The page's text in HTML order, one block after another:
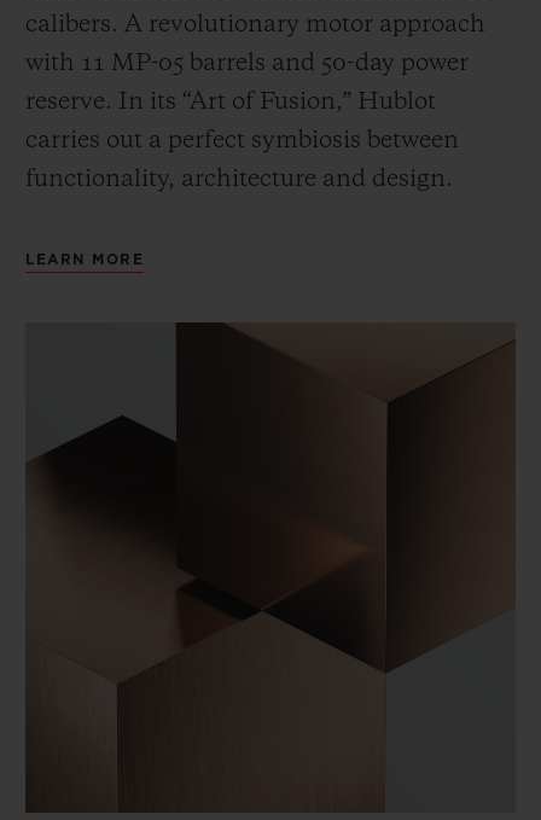
calibers. A revolutionary motor approach
with 11 MP-05 barrels and 50-day power
reserve. In its “Art of Fusion,” Hublot
carries out a perfect symbiosis between
functionality, architecture and design.
LEARN MORE